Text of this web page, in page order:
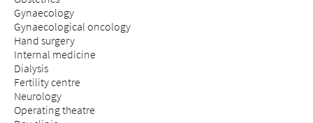
Gynaecology
Gynaecological oncology
Hand surgery
Internal medicine
Dialysis
Fertility centre
Neurology
Operating theatre